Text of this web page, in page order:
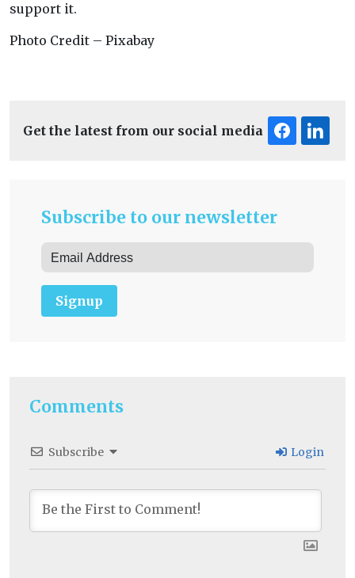
support it.
Photo Credit – Pixabay
Get the latest from our social media
Subscribe to our newsletter
Signup
Comments
Subscribe Login